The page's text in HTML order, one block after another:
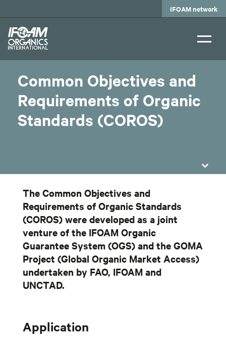
to
main
content
IFOAM network
Common Objectives and
Requirements of Organic
Standards (COROS)
The Common Objectives and
Requirements of Organic Standards
(COROS) were developed as a joint
venture of the IFOAM Organic
Guarantee System (OGS) and the GOMA
Project (Global Organic Market Access)
undertaken by FAO, IFOAM and
UNCTAD.
Application